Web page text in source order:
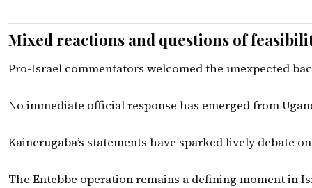
Mixed reactions and questions of
Pro-Israel commentators welcomed the unexpected
No immediate official response has emerged from
Kainerugaba’s statements have sparked lively debate
The Entebbe operation remains a defining moment in